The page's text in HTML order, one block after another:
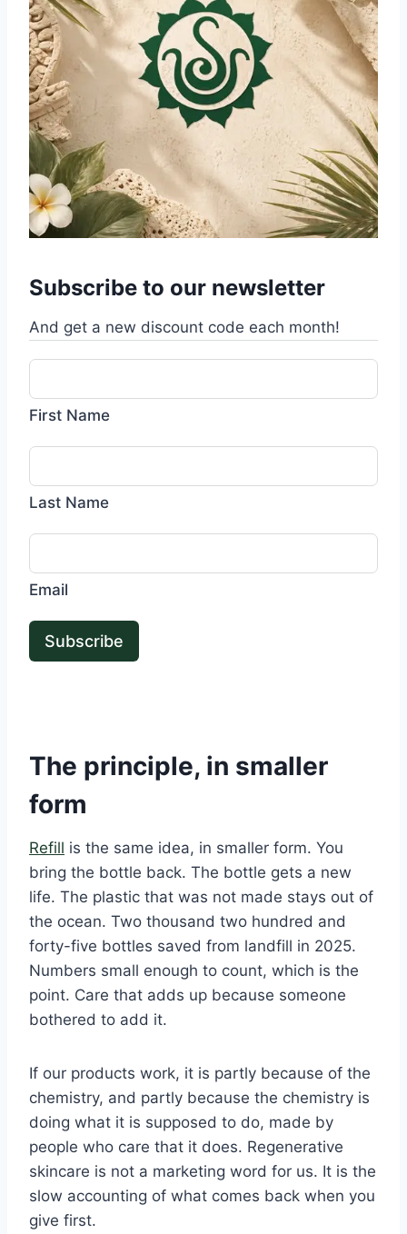
Subscribe to our newsletter
And get a new discount code each month!
First Name
Last Name
Email
Subscribe
The principle, in smaller
form
Refill is the same idea, in smaller form. You
bring the bottle back. The bottle gets a new
life. The plastic that was not made stays out of
the ocean. Two thousand two hundred and
forty-five bottles saved from landfill in 2025.
Numbers small enough to count, which is the
point. Care that adds up because someone
bothered to add it.
If our products work, it is partly because of the
chemistry, and partly because the chemistry is
doing what it is supposed to do, made by
people who care that it does. Regenerative
skincare is not a marketing word for us. It is the
slow accounting of what comes back when you
give first.